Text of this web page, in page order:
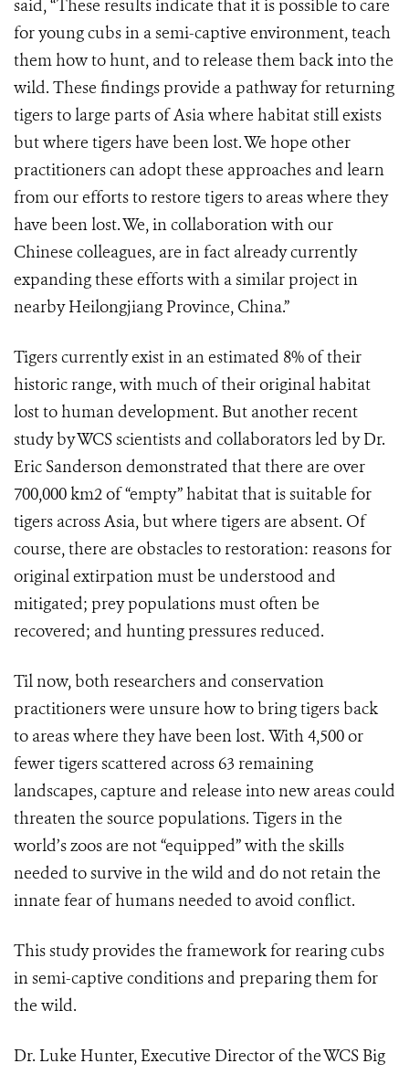
said, “These results indicate that it is possible to care
for young cubs in a semi-captive environment, teach
them how to hunt, and to release them back into the
wild. These findings provide a pathway for returning
tigers to large parts of Asia where habitat still exists
but where tigers have been lost. We hope other
practitioners can adopt these approaches and learn
from our efforts to restore tigers to areas where they
have been lost. We, in collaboration with our
Chinese colleagues, are in fact already currently
expanding these efforts with a similar project in
nearby Heilongjiang Province, China.”
Tigers currently exist in an estimated 8% of their
historic range, with much of their original habitat
lost to human development. But another recent
study by WCS scientists and collaborators led by Dr.
Eric Sanderson demonstrated that there are over
700,000 km2 of “empty” habitat that is suitable for
tigers across Asia, but where tigers are absent. Of
course, there are obstacles to restoration: reasons for
original extirpation must be understood and
mitigated; prey populations must often be
recovered; and hunting pressures reduced.
Til now, both researchers and conservation
practitioners were unsure how to bring tigers back
to areas where they have been lost. With 4,500 or
fewer tigers scattered across 63 remaining
landscapes, capture and release into new areas could
threaten the source populations. Tigers in the
world’s zoos are not “equipped” with the skills
needed to survive in the wild and do not retain the
innate fear of humans needed to avoid conflict.
This study provides the framework for rearing cubs
in semi-captive conditions and preparing them for
the wild.
Dr. Luke Hunter, Executive Director of the WCS Big